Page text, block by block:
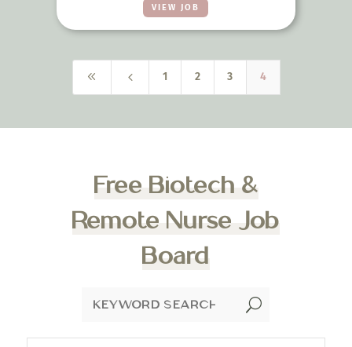
VIEW JOB
8 4 1 2 3 4
Free Biotech &
Remote Nurse Job
Board
U